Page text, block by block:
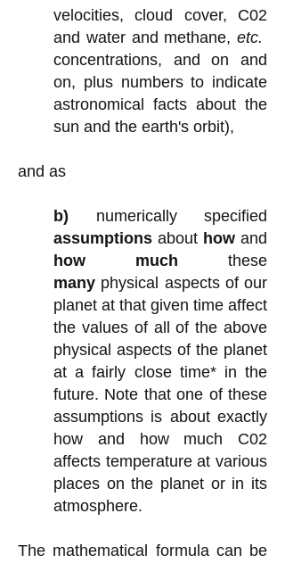
velocities, cloud cover, C02
and water and methane, etc.
concentrations, and on and
on, plus numbers to indicate
astronomical facts about the
sun and the earth's orbit),
and as
b) numerically specified
assumptions about how and
how much these
many physical aspects of our
planet at that given time affect
the values of all of the above
physical aspects of the planet
at a fairly close time* in the
future. Note that one of these
assumptions is about exactly
how and how much C02
affects temperature at various
places on the planet or in its
atmosphere.
The mathematical formula can be